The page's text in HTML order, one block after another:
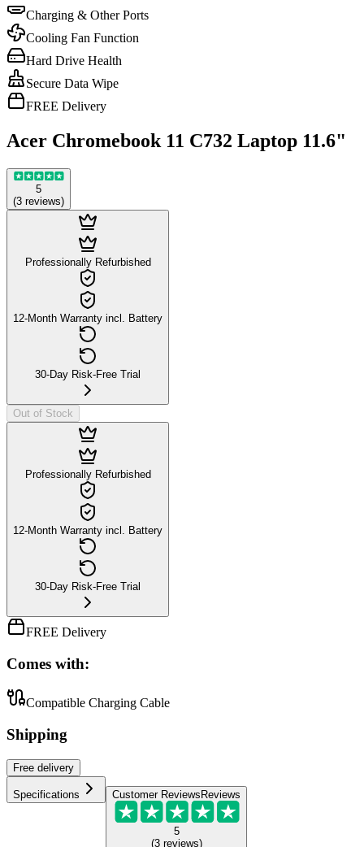
Charging & Other Ports
Cooling Fan Function
Hard Drive Health
Secure Data Wipe
FREE Delivery
Acer Chromebook 11 C732 Laptop 11.6"
5
(3 reviews)
Professionally Refurbished
12-Month Warranty incl. Battery
30-Day Risk-Free Trial
Out of Stock
Professionally Refurbished
12-Month Warranty incl. Battery
30-Day Risk-Free Trial
FREE Delivery
Comes with:
Compatible Charging Cable
Shipping
Free delivery
Specifications Customer ReviewsReviews
5
(3 reviews)